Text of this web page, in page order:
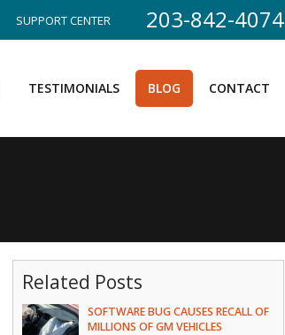
203-842-4074
SUPPORT CENTER
TESTIMONIALS BLOG CONTACT
Related Posts
SOFTWARE BUG CAUSES RECALL OF
MILLIONS OF GM VEHICLES